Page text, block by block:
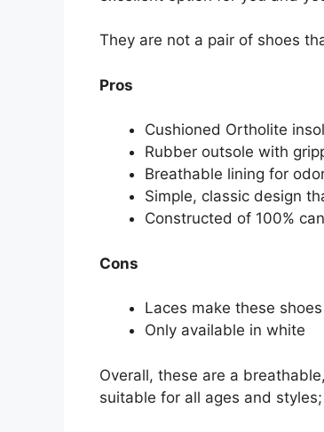
They are not a pair of shoes
Pros
Cushioned Ortholite
Rubber outsole with
Breathable lining for
Simple, classic design
Constructed of 100%
Cons
Laces make these
Only available in white
Overall, these are a
suitable for all ages and styles;